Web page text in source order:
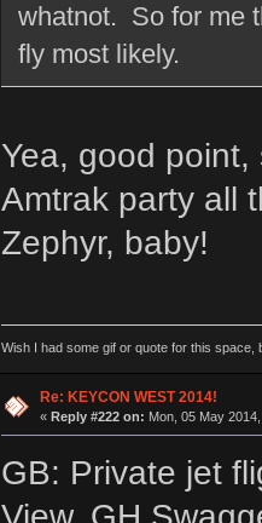
whatnot. So for me
fly most likely.
Yea, good
Amtrak party all
Zephyr, baby!
Wish I had some gif or quote for this space,
Re: KEYCON WEST 2014!
« Reply #222 on: Mon, 05 May
GB: Private jet